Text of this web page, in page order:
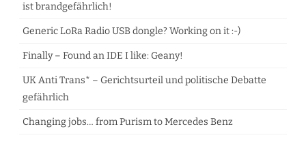
ist brandgefährlich!
Generic LoRa Radio USB dongle? Working on it :-)
Finally – Found an IDE I like: Geany!
UK Anti Trans* – Gerichtsurteil und politische Debatte
gefährlich
Changing jobs… from Purism to Mercedes Benz